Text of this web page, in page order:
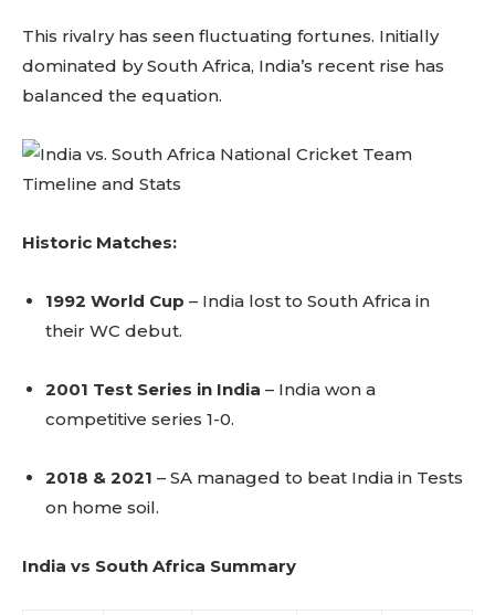
This rivalry has seen fluctuating fortunes. Initially
dominated by South Africa, India’s recent rise has
balanced the equation.
Historic Matches:
1992 World Cup – India lost to South Africa in
their WC debut.
2001 Test Series in India – India won a
competitive series 1-0.
2018 & 2021 – SA managed to beat India in Tests
on home soil.
India vs South Africa Summary